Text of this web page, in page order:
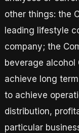
other things: the
leading lifestyle
company; the
beverage alcohol
achieve long
to achieve
distribution,
particular